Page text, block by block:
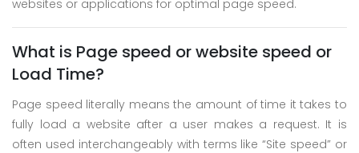
websites or applications for optimal page speed.
What is Page speed or website speed or
Load Time?
Page speed literally means the amount of time it takes to
fully load a website after a user makes a request. It is
often used interchangeably with terms like “Site speed” or